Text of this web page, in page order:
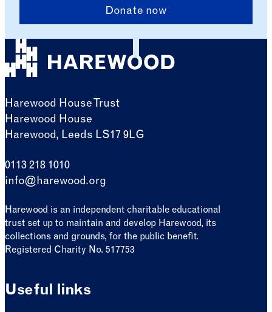
Donate now
Harewood House Trust
Harewood House
Harewood, Leeds LS17 9LG
0113 218 1010
info@harewood.org
Harewood is an independent charitable educational
trust set up to maintain and develop Harewood, its
collections and grounds, for the public benefit.
Registered Charity No. 517753
Useful links